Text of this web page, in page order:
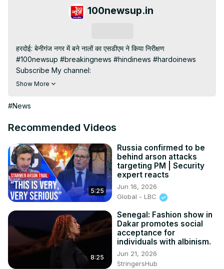
100newsup.in
हरदोई: बेनीगंज नगर में बने नालों का एसडीएम ने किया निरीक्षण
#100newsup #breakingnews #hindinews #hardoinews
Subscribe My channel:
https://youtube.com/channel/UC8r6KcCK-
Visit to 100 News Website:
https://www.facebook.com/100newslive/
t=oD_i01ipLnAmAhwNy01u0Q&s=09
Follow us on Pinterest:
https://in.pinterest.com/100newsup/
Subscribe on Telegram:
https://t.me/news100up
Show More
#News
Recommended Videos
5:25
Russia confirmed to be
behind arson attacks
targeting PM | Security
expert reacts
Jun 16, 2026
Global - LBC
8:25
Senegal: Fashion show in
Dakar promotes social
acceptance for
individuals with albinism.
Jun 21, 2026
StringersHub